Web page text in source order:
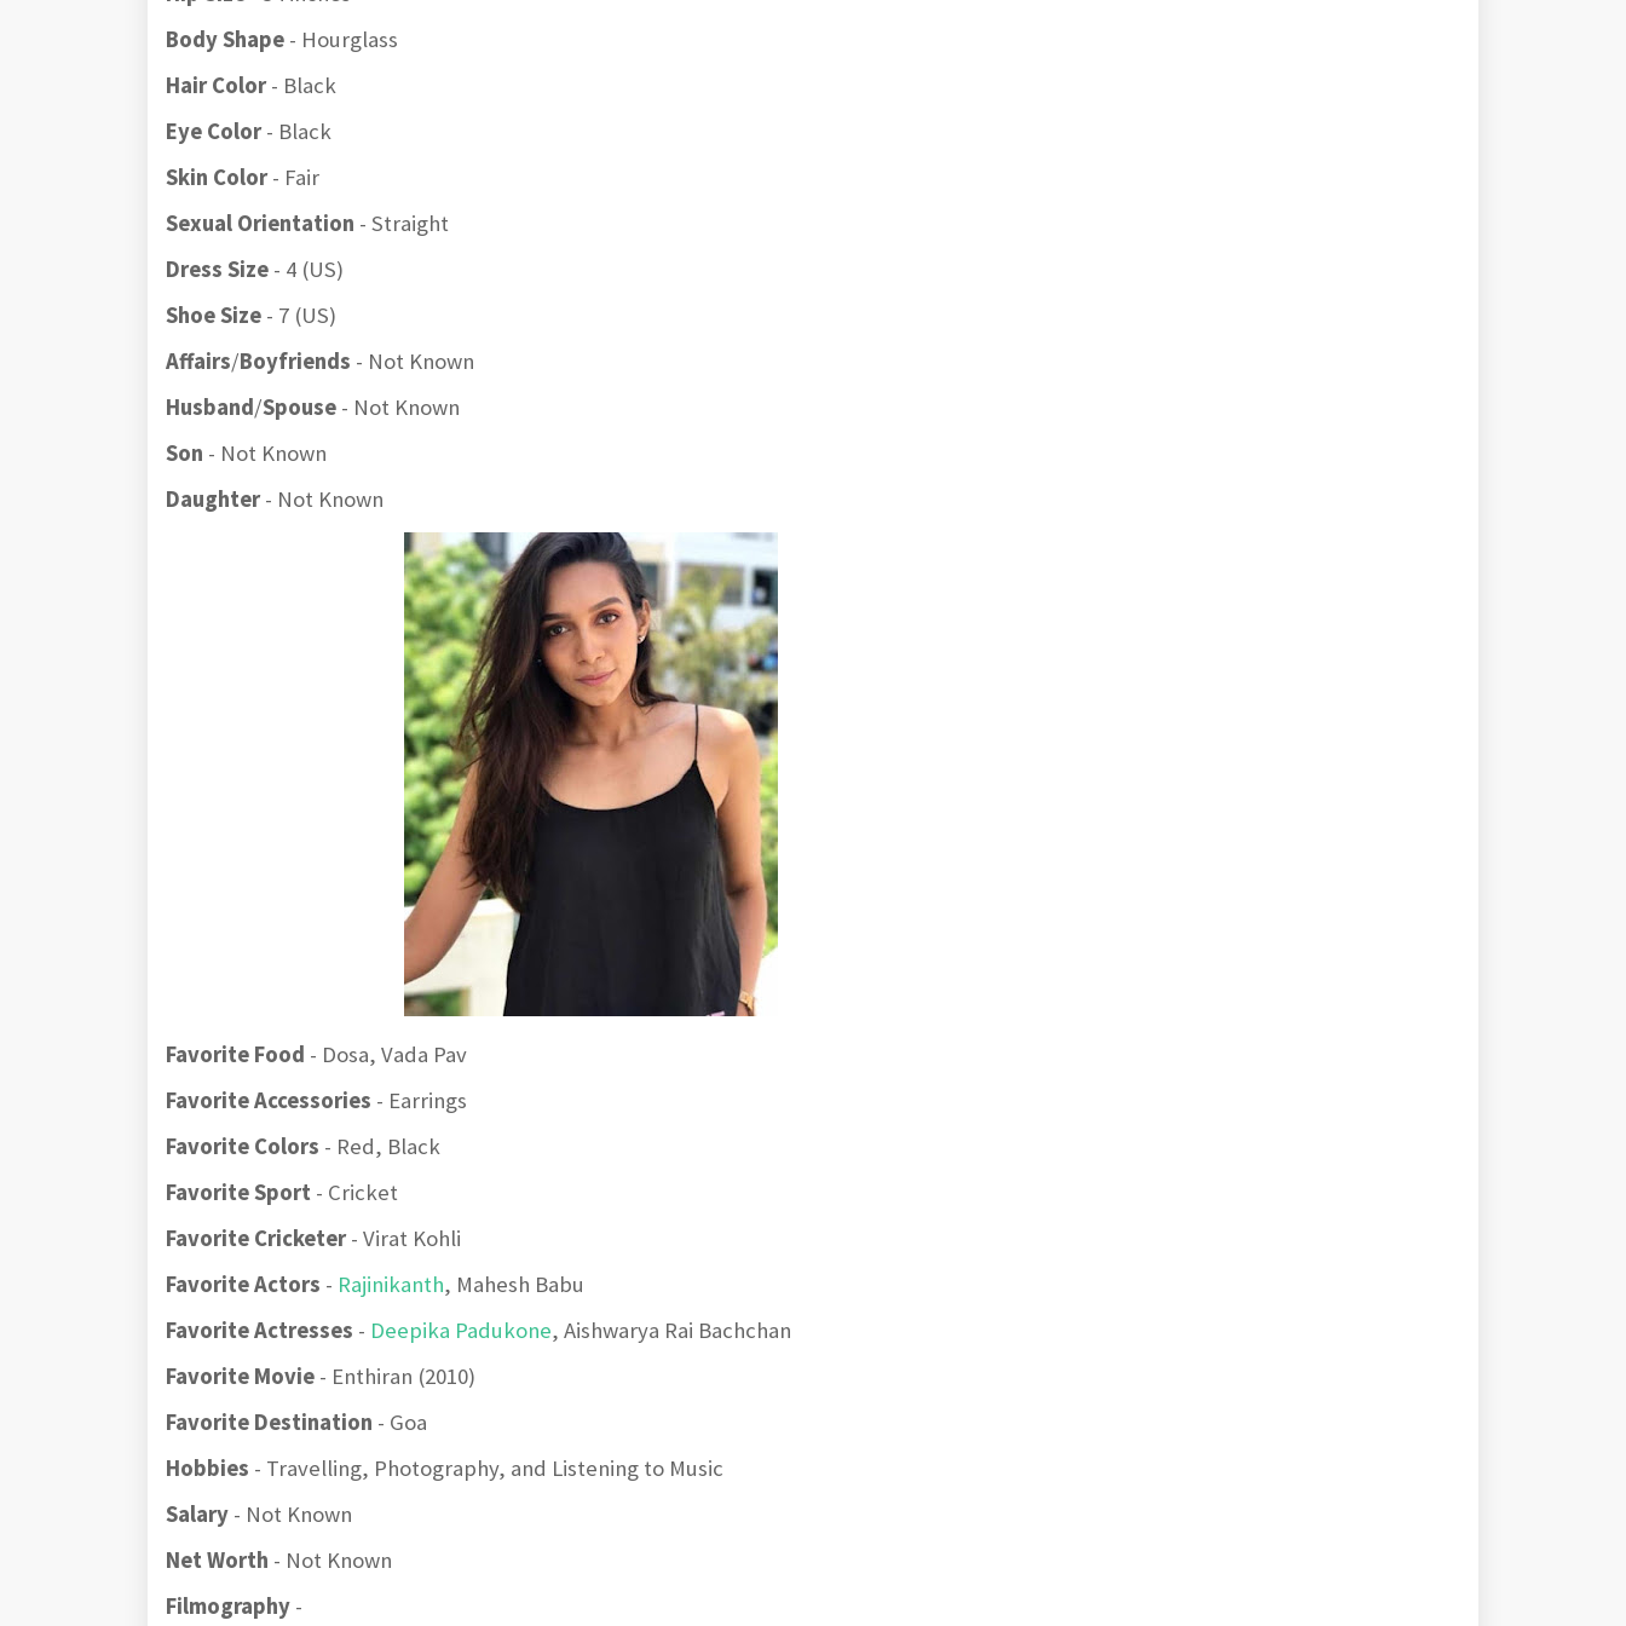
Body Shape - Hourglass
Hair Color- Black
Eye Color- Black
Skin Color- Fair
Sexual Orientation - Straight
Dress Size - 4 (US)
Shoe Size - 7 (US)
Affairs/Boyfriends - Not Known
Husband/Spouse - Not Known
Son - Not Known
Daughter- Not Known
Favorite Food - Dosa, Vada Pav
Favorite Accessories - Earrings
Favorite Colors - Red, Black
Favorite Sport - Cricket
Favorite Cricketer- Virat Kohli
Favorite Actors - Rajinikanth, Mahesh Babu
Favorite Actresses - Deepika Padukone, Aishwarya Rai Bachchan
Favorite Movie - Enthiran (2010)
Favorite Destination - Goa
Hobbies - Travelling, Photography, and Listening to Music
Salary - Not Known
Net Worth - Not Known
Filmography -